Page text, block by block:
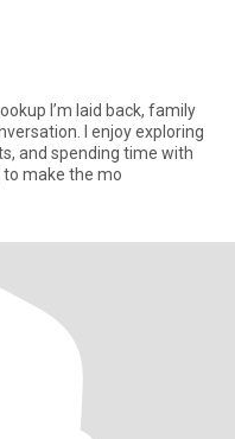
family
I enjoy exploring
and spending time with
to make the mo